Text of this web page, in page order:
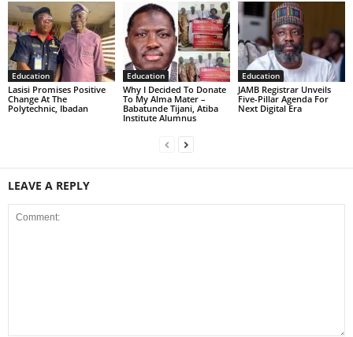
Education
Lasisi Promises Positive
Change At The
Polytechnic, Ibadan
Education
Why I Decided To Donate
To My Alma Mater –
Babatunde Tijani, Atiba
Institute Alumnus
Education
JAMB Registrar Unveils
Five-Pillar Agenda For
Next Digital Era
LEAVE A REPLY